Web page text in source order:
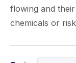
flowing and
chemicals or